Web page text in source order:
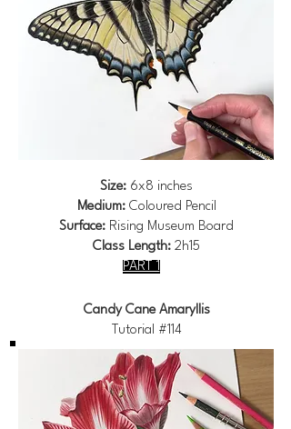
Size: 6x8 inches
Medium:Coloured Pencil
Surface: Rising Museum Board
Class Length: 2h15
PART 1
Candy Cane Amaryllis
Tutorial #114